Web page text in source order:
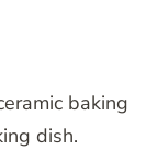
baking
dish.